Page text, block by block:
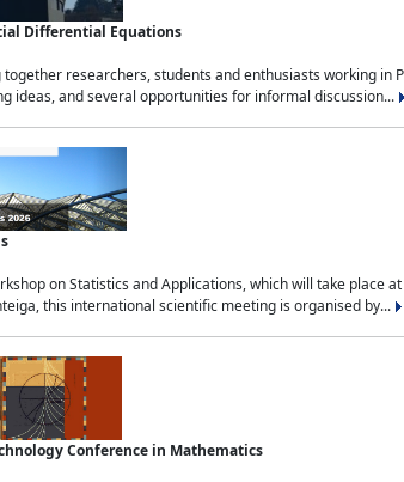
Differential Equations
together researchers, students and enthusiasts working
ideas, and several opportunities for informal discussion...
on Statistics and Applications, which will take place
this international scientific meeting is organised by...
Conference in Mathematics